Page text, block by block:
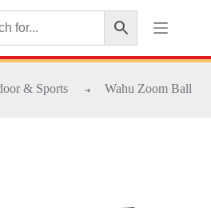
& Sports ➜ Wahu Zoom Ball